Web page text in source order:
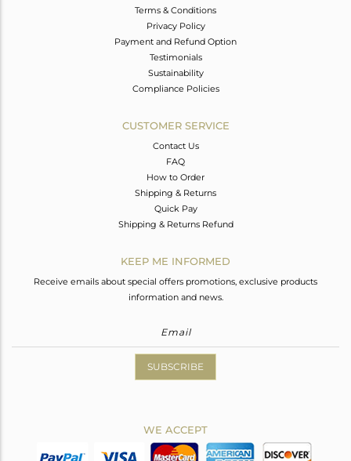
Terms & Conditions
Privacy Policy
Payment and Refund Option
Testimonials
Sustainability
Compliance Policies
CUSTOMER SERVICE
Contact Us
FAQ
How to Order
Shipping & Returns
Quick Pay
Shipping & Returns Refund
KEEP ME INFORMED
Receive emails about special offers promotions, exclusive products
information and news.
SUBSCRIBE
WE ACCEPT